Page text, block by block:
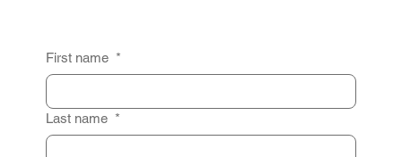
First name *
Last name *